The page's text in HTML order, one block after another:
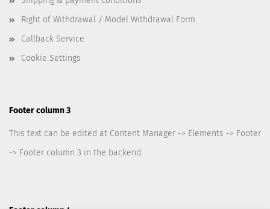
Right of Withdrawal / Model Withdrawal Form
Callback Service
Cookie Settings
Footer column 3
This text can be edited at Content Manager -> Elements -> Footer
-> Footer column 3 in the backend.